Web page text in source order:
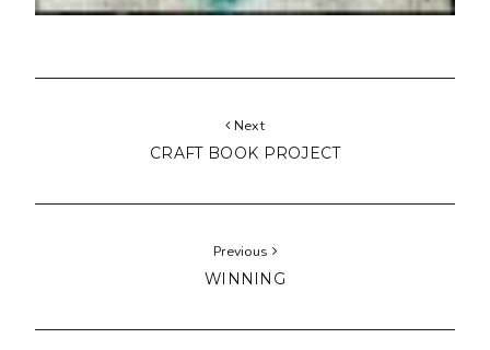
Next
CRAFT BOOK PROJECT
Previous
WINNING